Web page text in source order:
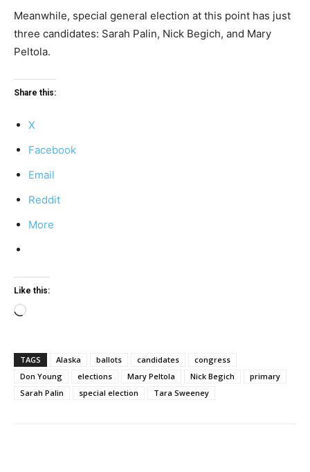
Meanwhile, special general election at this point has just
three candidates: Sarah Palin, Nick Begich, and Mary
Peltola.
Share this:
X
Facebook
Email
Reddit
More
Like this:
Loading…
TAGS Alaska ballots candidates
congress
Don Young
elections Mary Peltola Nick Begich
primary
Sarah Palin
special election Tara Sweeney